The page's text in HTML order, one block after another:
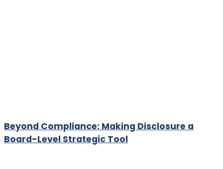
Beyond Compliance: Making Disclosure a
Board-Level Strategic Tool